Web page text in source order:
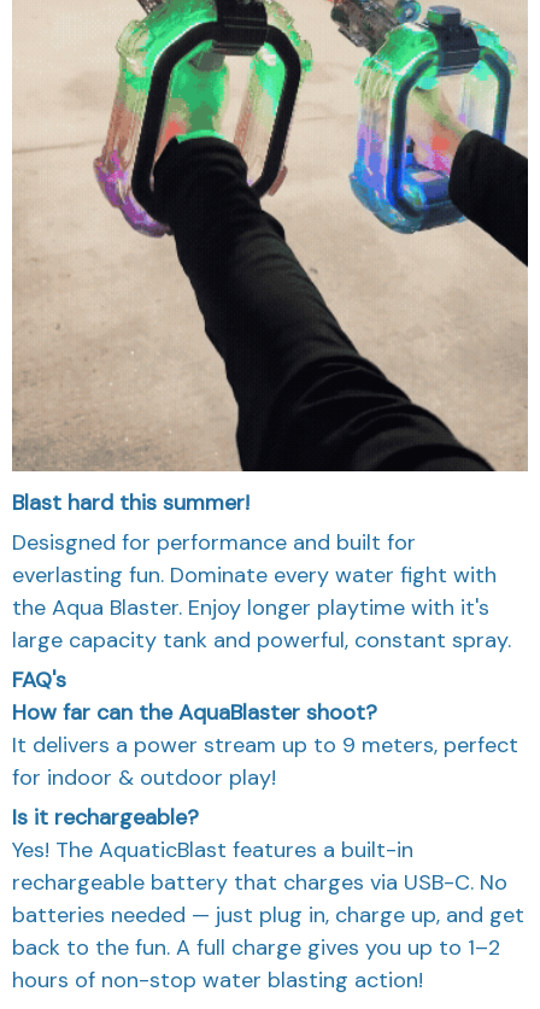
Blast hard this summer!
Desisgned for performance and built for
everlasting fun. Dominate every water fight with
the Aqua Blaster. Enjoy longer playtime with it's
large capacity tank and powerful, constant spray.
FAQ's
How far can the AquaBlaster shoot?
It delivers a power stream up to 9 meters, perfect
for indoor & outdoor play!
Is it rechargeable?
Yes! The AquaticBlast features a built-in
rechargeable battery that charges via USB-C. No
batteries needed — just plug in, charge up, and get
back to the fun. A full charge gives you up to 1–2
hours of non-stop water blasting action!